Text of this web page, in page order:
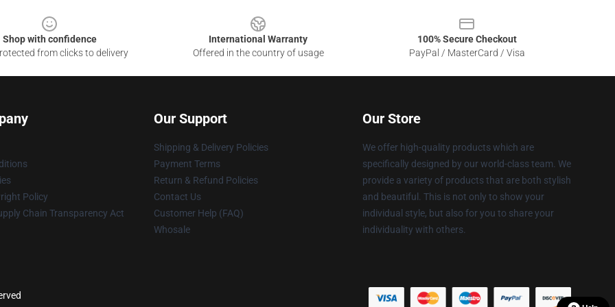
Shop with confidence
from clicks to delivery
International Warranty
Offered in the country of usage
100% Secure Checkout
PayPal / MasterCard / Visa
Policy
Chain Transparency Act
Our Support
Shipping & Delivery Policies
Payment Terms
Return & Refund Policies
Contact Us
Customer Help (FAQ)
Whosale
Our Store
We offer high-quality products which are
specifically designed by our world-class team. We
provide a variety of products that are both stylish
and beautiful. This is not only to show your
individual style, but also for you to share your
individuality with others.